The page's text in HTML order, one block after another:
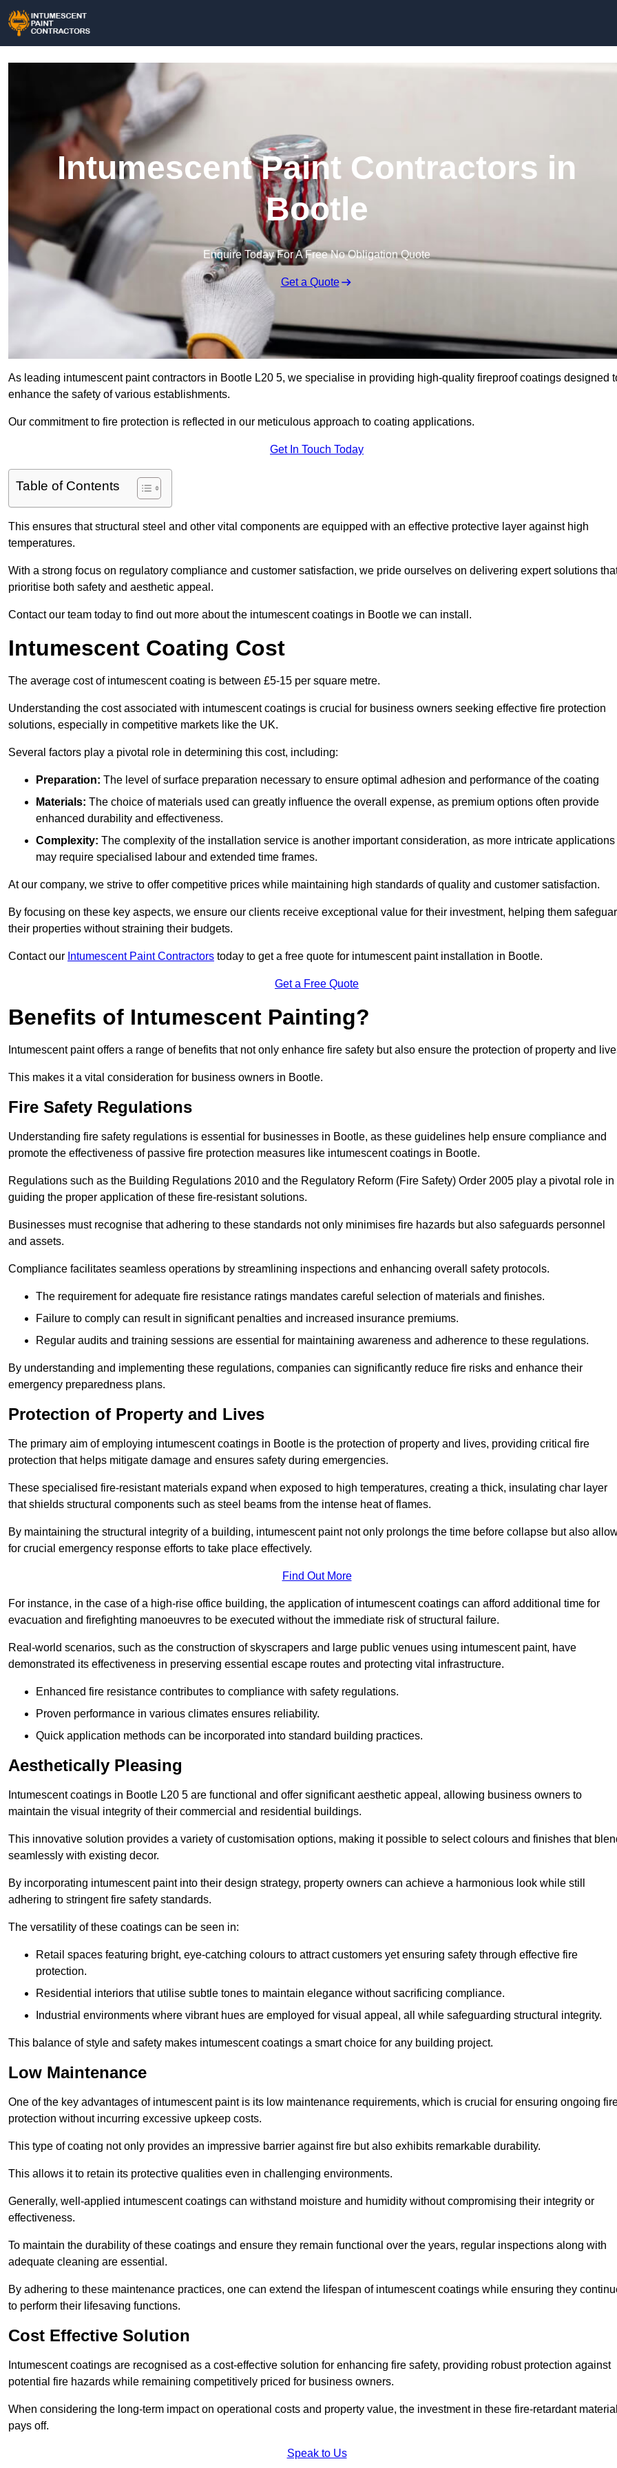
Intumescent Paint Contractors in
Bootle
Enquire Today For A Free No Obligation Quote
Get a Quote
As leading intumescent paint contractors in Bootle L20 5, we specialise in providing high-quality fireproof coatings designed
enhance the safety of various establishments.
Our commitment to fire protection is reflected in our meticulous approach to coating applications.
Get In Touch Today
Table of Contents
This ensures that structural steel and other vital components are equipped with an effective protective layer against high
temperatures.
With a strong focus on regulatory compliance and customer satisfaction, we pride ourselves on delivering expert solutions
prioritise both safety and aesthetic appeal.
Contact our team today to find out more about the intumescent coatings in Bootle we can install.
Intumescent Coating Cost
The average cost of intumescent coating is between £5-15 per square metre.
Understanding the cost associated with intumescent coatings is crucial for business owners seeking effective fire protection
solutions, especially in competitive markets like the UK.
Several factors play a pivotal role in determining this cost, including:
Preparation: The level of surface preparation necessary to ensure optimal adhesion and performance of the coating
Materials: The choice of materials used can greatly influence the overall expense, as premium options often provide
enhanced durability and effectiveness.
Complexity: The complexity of the installation service is another important consideration, as more intricate applications
may require specialised labour and extended time frames.
At our company, we strive to offer competitive prices while maintaining high standards of quality and customer satisfaction.
By focusing on these key aspects, we ensure our clients receive exceptional value for their investment, helping them
their properties without straining their budgets.
Contact our Intumescent Paint Contractors today to get a free quote for intumescent paint installation in Bootle.
Get a Free Quote
Benefits of Intumescent Painting?
Intumescent paint offers a range of benefits that not only enhance fire safety but also ensure the protection of property and
This makes it a vital consideration for business owners in Bootle.
Fire Safety Regulations
Understanding fire safety regulations is essential for businesses in Bootle, as these guidelines help ensure compliance and
promote the effectiveness of passive fire protection measures like intumescent coatings in Bootle.
Regulations such as the Building Regulations 2010 and the Regulatory Reform (Fire Safety) Order 2005 play a pivotal role in
guiding the proper application of these fire-resistant solutions.
Businesses must recognise that adhering to these standards not only minimises fire hazards but also safeguards personnel
and assets.
Compliance facilitates seamless operations by streamlining inspections and enhancing overall safety protocols.
The requirement for adequate fire resistance ratings mandates careful selection of materials and finishes.
Failure to comply can result in significant penalties and increased insurance premiums.
Regular audits and training sessions are essential for maintaining awareness and adherence to these regulations.
By understanding and implementing these regulations, companies can significantly reduce fire risks and enhance their
emergency preparedness plans.
Protection of Property and Lives
The primary aim of employing intumescent coatings in Bootle is the protection of property and lives, providing critical fire
protection that helps mitigate damage and ensures safety during emergencies.
These specialised fire-resistant materials expand when exposed to high temperatures, creating a thick, insulating char layer
that shields structural components such as steel beams from the intense heat of flames.
By maintaining the structural integrity of a building, intumescent paint not only prolongs the time before collapse but also
for crucial emergency response efforts to take place effectively.
Find Out More
For instance, in the case of a high-rise office building, the application of intumescent coatings can afford additional time for
evacuation and firefighting manoeuvres to be executed without the immediate risk of structural failure.
Real-world scenarios, such as the construction of skyscrapers and large public venues using intumescent paint, have
demonstrated its effectiveness in preserving essential escape routes and protecting vital infrastructure.
Enhanced fire resistance contributes to compliance with safety regulations.
Proven performance in various climates ensures reliability.
Quick application methods can be incorporated into standard building practices.
Aesthetically Pleasing
Intumescent coatings in Bootle L20 5 are functional and offer significant aesthetic appeal, allowing business owners to
maintain the visual integrity of their commercial and residential buildings.
This innovative solution provides a variety of customisation options, making it possible to select colours and finishes that
seamlessly with existing decor.
By incorporating intumescent paint into their design strategy, property owners can achieve a harmonious look while still
adhering to stringent fire safety standards.
The versatility of these coatings can be seen in:
Retail spaces featuring bright, eye-catching colours to attract customers yet ensuring safety through effective fire
protection.
Residential interiors that utilise subtle tones to maintain elegance without sacrificing compliance.
Industrial environments where vibrant hues are employed for visual appeal, all while safeguarding structural integrity.
This balance of style and safety makes intumescent coatings a smart choice for any building project.
Low Maintenance
One of the key advantages of intumescent paint is its low maintenance requirements, which is crucial for ensuring ongoing
protection without incurring excessive upkeep costs.
This type of coating not only provides an impressive barrier against fire but also exhibits remarkable durability.
This allows it to retain its protective qualities even in challenging environments.
Generally, well-applied intumescent coatings can withstand moisture and humidity without compromising their integrity or
effectiveness.
To maintain the durability of these coatings and ensure they remain functional over the years, regular inspections along with
adequate cleaning are essential.
By adhering to these maintenance practices, one can extend the lifespan of intumescent coatings while ensuring they
to perform their lifesaving functions.
Cost Effective Solution
Intumescent coatings are recognised as a cost-effective solution for enhancing fire safety, providing robust protection against
potential fire hazards while remaining competitively priced for business owners.
When considering the long-term impact on operational costs and property value, the investment in these fire-retardant
pays off.
Speak to Us